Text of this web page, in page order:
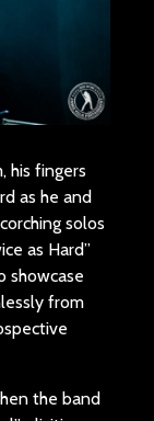
his fingers
as he and
solos
as Hard”
showcase
from
the band